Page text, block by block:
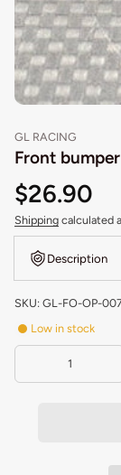
GL RACING
Front
$26.90
Shipping calculated
Description
SKU: GL-FO-OP-
Low in stock